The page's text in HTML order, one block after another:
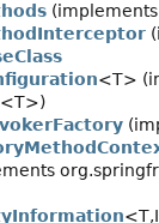
<T>
<T>)
<T,